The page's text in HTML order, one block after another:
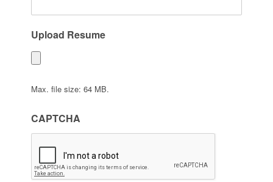
Upload Resume
Max. file size: 64 MB.
CAPTCHA